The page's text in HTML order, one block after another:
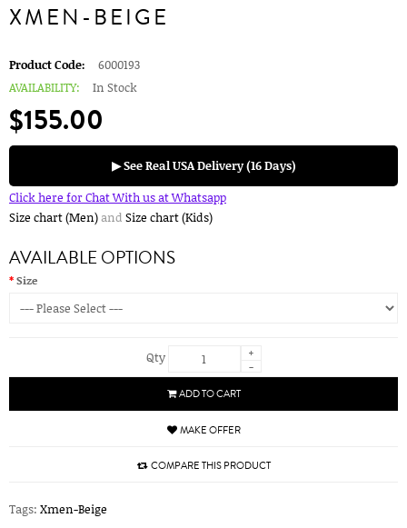
XMEN-BEIGE
Product Code:
6000193
AVAILABILITY:
In Stock
$155.00
▶ See Real USA Delivery (16 Days)
Click here for Chat With us at Whatsapp
Size chart (Men)and Size chart (Kids)
AVAILABLE OPTIONS
Size
Qty
+
-
ADD TO CART
MAKE OFFER
COMPARE THIS PRODUCT
Tags: Xmen-Beige